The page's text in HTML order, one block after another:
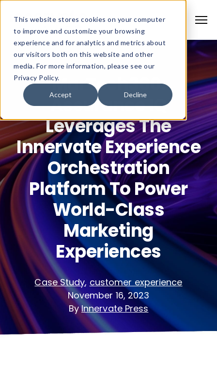
This website stores cookies on your computer
to improve and customize your browsing
experience and for analytics and metrics about
our visitors both on this website and other
media. For more information, please see our
Privacy Policy.
Accept Decline
MarTech360:
Assurance IQ
Leverages The
Innervate Experience
Orchestration
Platform To Power
World-Class
Marketing
Experiences
Case Study, customer experience
November 16, 2023
ByInnervate Press